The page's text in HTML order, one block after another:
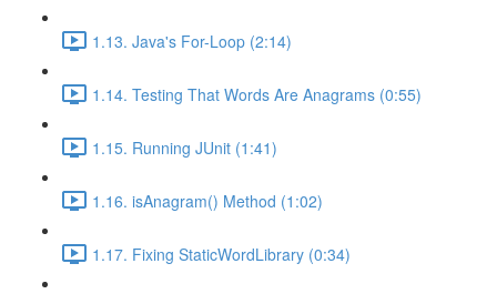
1.13. Java's For-Loop (2:14)
1.14. Testing That Words Are Anagrams (0:55)
1.15. Running JUnit (1:41)
1.16. isAnagram() Method (1:02)
1.17. Fixing StaticWordLibrary (0:34)